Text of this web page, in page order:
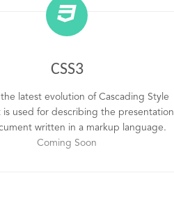
CSS3
the latest evolution of Cascading Style
is used for describing the presentation
written in a markup language.
Coming Soon